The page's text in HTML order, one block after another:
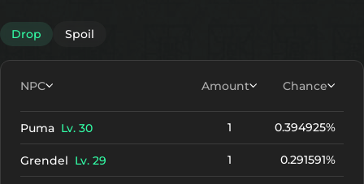
Drop Spoil
NPC Amount Chance
Puma Lv. 30 1 0.394925%
Grendel Lv. 29 1 0.291591%